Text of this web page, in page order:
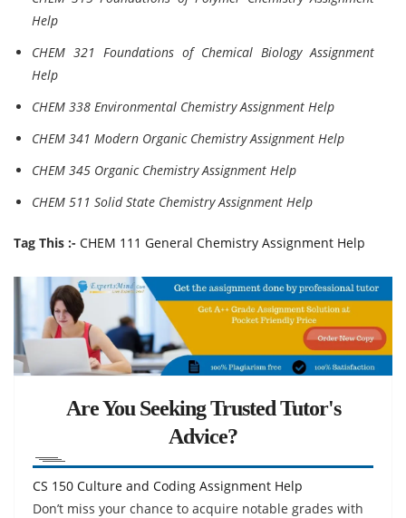
Help
CHEM 321 Foundations of Chemical Biology Assignment
Help
CHEM 338 Environmental Chemistry Assignment Help
CHEM 341 Modern Organic Chemistry Assignment Help
CHEM 345 Organic Chemistry Assignment Help
CHEM 511 Solid State Chemistry Assignment Help
Tag This :- CHEM 111 General Chemistry Assignment Help
Are You Seeking Trusted Tutor's
Advice?
CS 150 Culture and Coding Assignment Help
Don’t miss your chance to acquire notable grades with